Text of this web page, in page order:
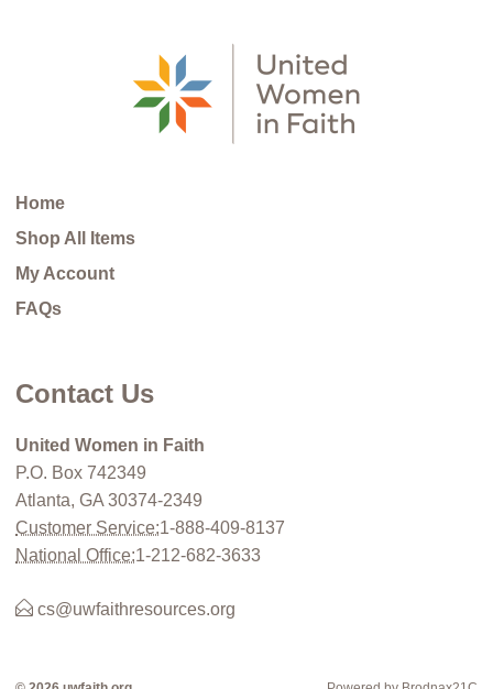
Home
Shop All Items
My Account
FAQs
Contact Us
United Women in Faith
P.O. Box 742349
Atlanta, GA 30374-2349
Customer Service:1-888-409-8137
National Office:1-212-682-3633
cs@uwfaithresources.org